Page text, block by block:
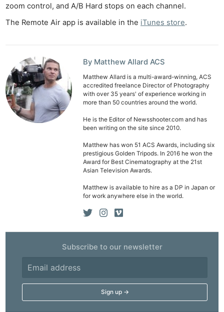
zoom control, and A/B Hard stops on each channel.
The Remote Air app is available in the iTunes store.
By Matthew Allard ACS
Matthew Allard is a multi-award-winning, ACS
accredited freelance Director of Photography
with over 35 years' of experience working in
more than 50 countries around the world.
He is the Editor of Newsshooter.com and has
been writing on the site since 2010.
Matthew has won 51 ACS Awards, including six
prestigious Golden Tripods. In 2016 he won the
Award for Best Cinematography at the 21st
Asian Television Awards.
Matthew is available to hire as a DP in Japan or
for work anywhere else in the world.
Subscribe to our newsletter